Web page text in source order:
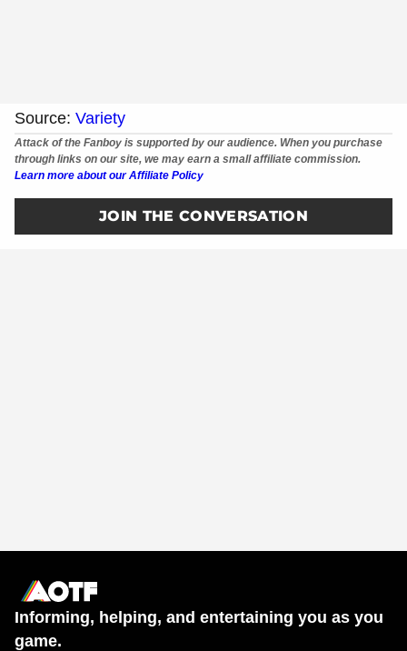
Source: Variety
Attack of the Fanboy is supported by our audience. When you purchase
through links on our site, we may earn a small affiliate commission.
Learn more about our Affiliate Policy
JOIN THE CONVERSATION
Informing, helping, and entertaining you as you
game.